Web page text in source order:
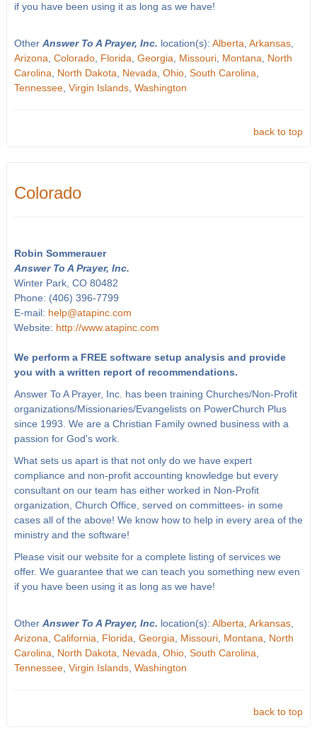
if you have been using it as long as we have!
Other Answer To A Prayer, Inc. location(s): Alberta Arkansas,
Arizona Colorado, Florida Georgia Missouri, Montana
North
Carolina
North Dakota Nevada Ohio, South Carolina
Tennessee, Virgin Islands, Washington
back to top
Colorado
Robin Sommerauer
Answer To A Prayer, Inc.
Winter Park, CO 80482
Phone: (406) 396-7799
E-mail: help@atapinc.com
Website: http://www.atapinc.com
We perform a FREE software setup analysis and provide
you with a written report of recommendations.
Answer To A Prayer, Inc. has been training Churches/Non-Profit
organizations/Missionaries/Evangelists on PowerChurch Plus
since 1993. We are a Christian Family owned business with a
passion for God's work.
What sets us apart is that not only do we have expert
compliance and non-profit accounting knowledge but every
consultant on our team has either worked in Non-Profit
organization, Church Office, served on committees- in some
cases all of the above! We know how to help in every area of the
ministry and the software!
Please visit our website for a complete listing of services we
offer. We guarantee that we can teach you something new even
if you have been using it as long as we have!
Other Answer To A Prayer, Inc. location(s): Alberta Arkansas,
Arizona California Florida Georgia Missouri, Montana
North
Carolina
North Dakota Nevada Ohio, South Carolina
Tennessee, Virgin Islands, Washington
back to top